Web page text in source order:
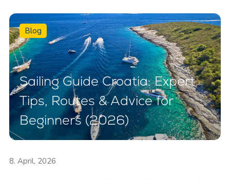
Blog
Sailing Guide Croatia: Expert
Tips, Routes & Advice for
Beginners (2026)
8. April, 2026